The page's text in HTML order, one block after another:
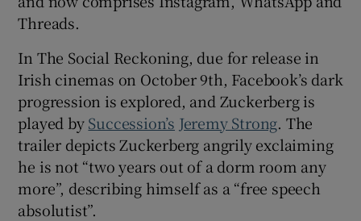
Threads.
In The Social Reckoning, due for release in
Irish cinemas on October 9th, Facebook’s dark
progression is explored, and Zuckerberg is
played bySuccession’s Jeremy Strong. The
trailer depicts Zuckerberg angrily exclaiming
he is not “two years out of a dorm room any
more”, describing himself as a “free speech
absolutist”.